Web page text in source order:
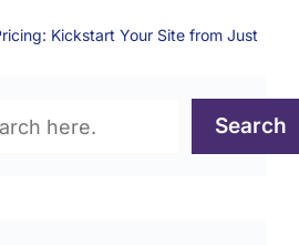
Kickstart Your Site from Just
Search